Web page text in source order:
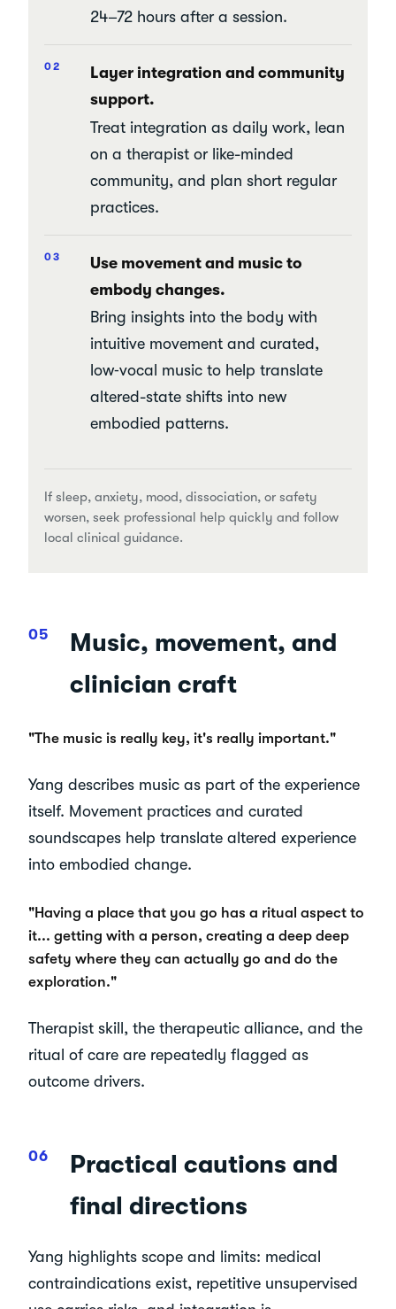
24–72 hours after a session.
Layer integration and community
support.
Treat integration as daily work, lean
on a therapist or like-minded
community, and plan short regular
practices.
Use movement and music to
embody changes.
Bring insights into the body with
intuitive movement and curated,
low‑vocal music to help translate
altered-state shifts into new
embodied patterns.
If sleep, anxiety, mood, dissociation, or safety
worsen, seek professional help quickly and follow
local clinical guidance.
Music, movement, and
clinician craft
"The music is really key, it's really important."
Yang describes music as part of the experience
itself. Movement practices and curated
soundscapes help translate altered experience
into embodied change.
"Having a place that you go has a ritual aspect to
it... getting with a person, creating a deep deep
safety where they can actually go and do the
exploration."
Therapist skill, the therapeutic alliance, and the
ritual of care are repeatedly flagged as
outcome drivers.
Practical cautions and
final directions
Yang highlights scope and limits: medical
contraindications exist, repetitive unsupervised